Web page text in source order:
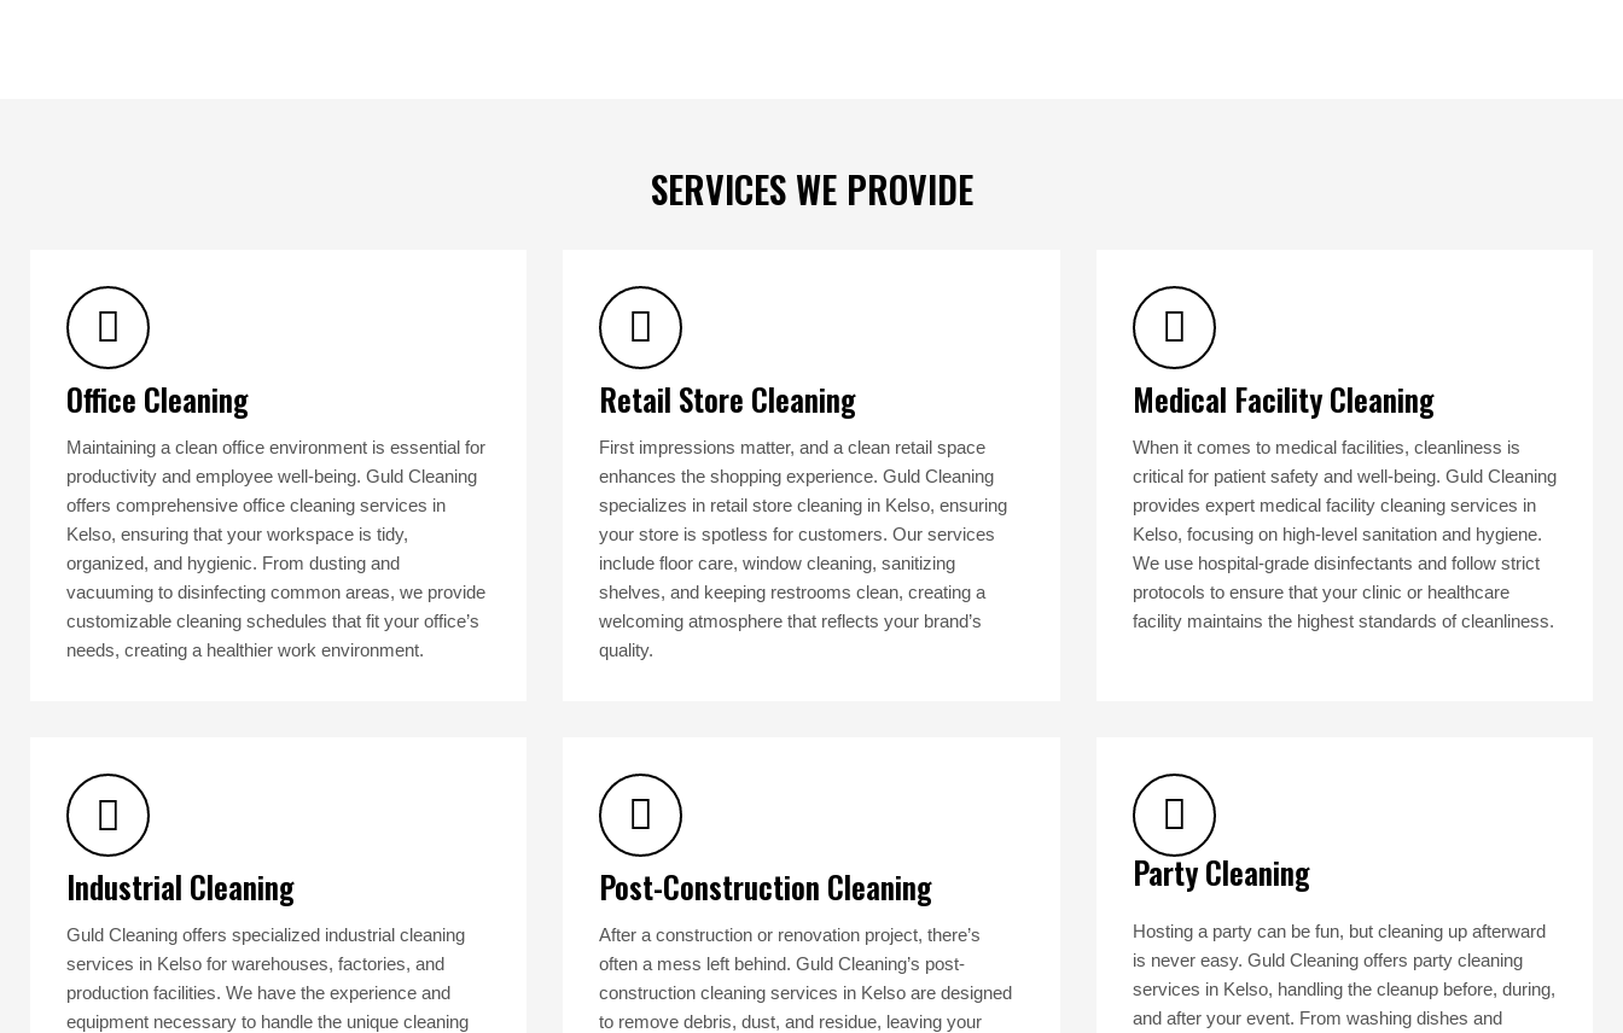
SERVICES WE PROVIDE
Office Cleaning
Maintaining a clean office environment is essential for
productivity and employee well-being. Guld Cleaning
offers comprehensive office cleaning services in
Kelso, ensuring that your workspace is tidy,
organized, and hygienic. From dusting and
vacuuming to disinfecting common areas, we provide
customizable cleaning schedules that fit your office’s
needs, creating a healthier work environment.
Retail Store Cleaning
First impressions matter, and a clean retail space
enhances the shopping experience. Guld Cleaning
specializes in retail store cleaning in Kelso, ensuring
your store is spotless for customers. Our services
include floor care, window cleaning, sanitizing
shelves, and keeping restrooms clean, creating a
welcoming atmosphere that reflects your brand’s
quality.
Medical Facility Cleaning
When it comes to medical facilities, cleanliness is
critical for patient safety and well-being. Guld Cleaning
provides expert medical facility cleaning services in
Kelso, focusing on high-level sanitation and hygiene.
We use hospital-grade disinfectants and follow strict
protocols to ensure that your clinic or healthcare
facility maintains the highest standards of cleanliness.
Industrial Cleaning
Guld Cleaning offers specialized industrial cleaning
services in Kelso for warehouses, factories, and
production facilities. We have the experience and
equipment necessary to handle the unique cleaning
Post-Construction Cleaning
After a construction or renovation project, there’s
often a mess left behind. Guld Cleaning’s post-
construction cleaning services in Kelso are designed
to remove debris, dust, and residue, leaving your
Party Cleaning
Hosting a party can be fun, but cleaning up afterward
is never easy. Guld Cleaning offers party cleaning
services in Kelso, handling the cleanup before, during,
and after your event. From washing dishes and